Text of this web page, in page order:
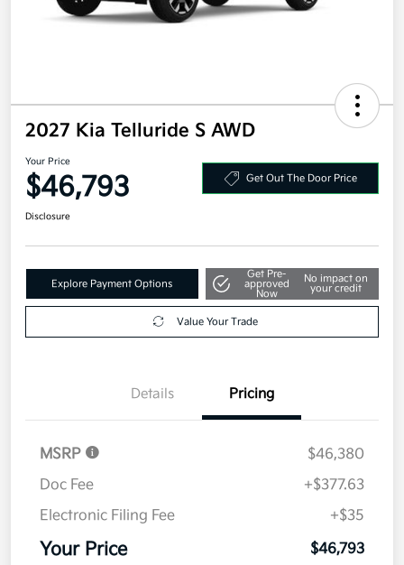
2027 Kia Telluride S AWD
Your Price
$46,793 Get Out The Door Price
Disclosure
Explore Payment Options
Get Pre-
approved
Now
No impact on
your credit
Value Your Trade
Details Pricing
MSRP
$46,380
Doc Fee
+$377.63
Electronic Filing Fee
+$35
Your Price $46,793